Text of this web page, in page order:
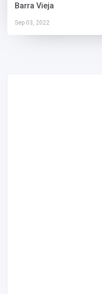
Barra Vieja
Sep 03, 2022